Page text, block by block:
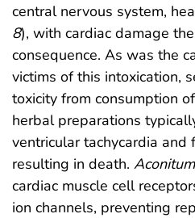
central nervous system,
8), with cardiac damage
consequence. As was the
victims of this intoxication,
toxicity from consumption
herbal preparations
ventricular tachycardia
resulting in death. Aconitum
cardiac muscle cell
ion channels, preventing